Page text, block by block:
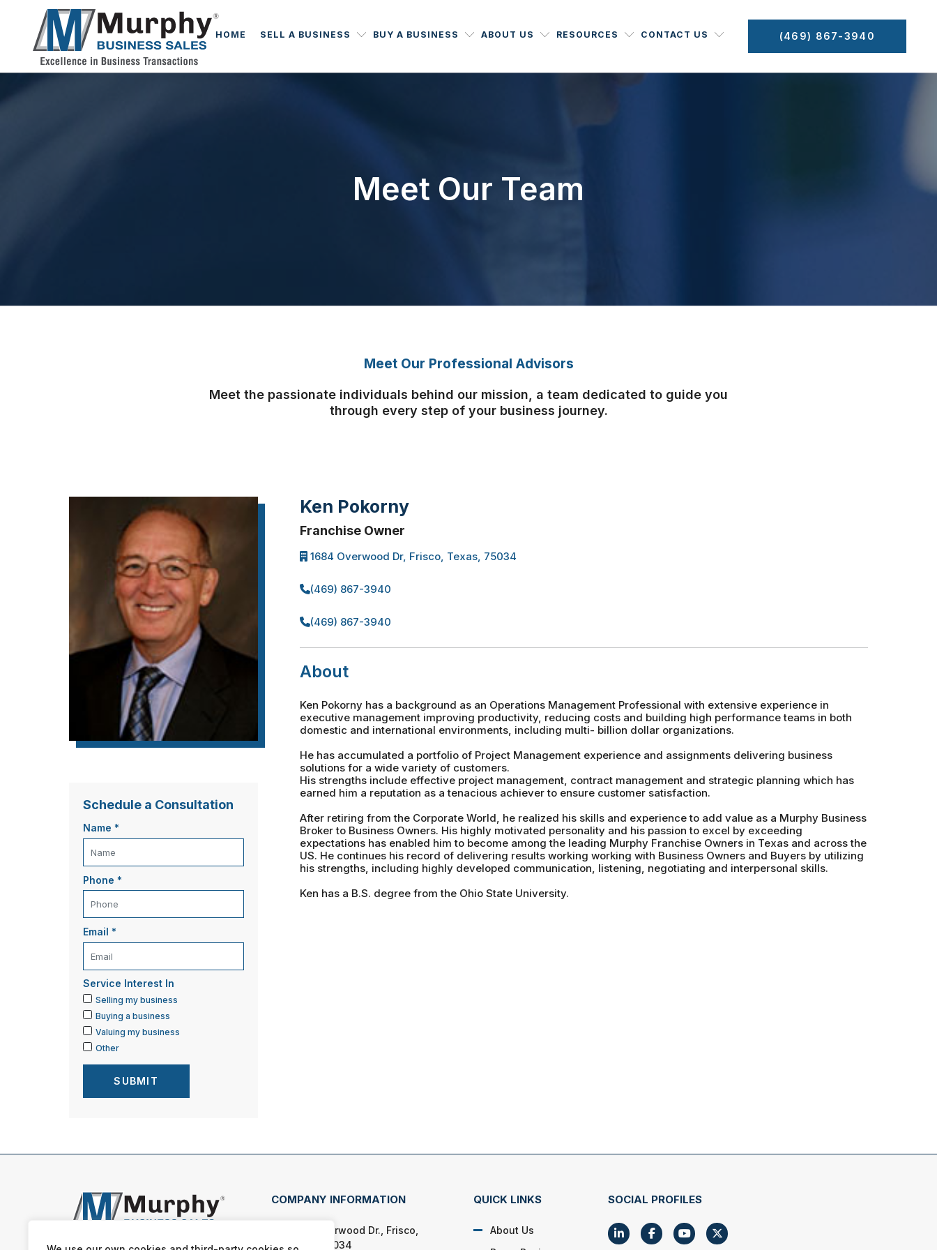
HOME SELL A BUSINESS BUY A BUSINESS ABOUT US RESOURCES CONTACT US (469) 867-3940
Meet Our Team
Meet Our Professional Advisors
Meet the passionate individuals behind our mission, a team dedicated to guide you
through every step of your business journey.
Ken Pokorny
Franchise Owner
1684 Overwood Dr, Frisco, Texas, 75034
(469) 867-3940
(469) 867-3940
About
Ken Pokorny has a background as an Operations Management Professional with extensive experience in
executive management improving productivity, reducing costs and building high performance teams in both
domestic and international environments, including multi- billion dollar organizations.
He has accumulated a portfolio of Project Management experience and assignments delivering business
solutions for a wide variety of customers.
His strengths include effective project management, contract management and strategic planning which has
earned him a reputation as a tenacious achiever to ensure customer satisfaction.
After retiring from the Corporate World, he realized his skills and experience to add value as a Murphy Business
Broker to Business Owners. His highly motivated personality and his passion to excel by exceeding
expectations has enabled him to become among the leading Murphy Franchise Owners in Texas and across the
US. He continues his record of delivering results working working with Business Owners and Buyers by utilizing
his strengths, including highly developed communication, listening, negotiating and interpersonal skills.
Ken has a B.S. degree from the Ohio State University.
Schedule a Consultation
Name *
Phone *
Email *
Service Interest In
Selling my business
Buying a business
Valuing my business
Other
COMPANY INFORMATION
1684 Overwood Dr., Frisco,
Texas 75034
QUICK LINKS
About Us
SOCIAL PROFILES